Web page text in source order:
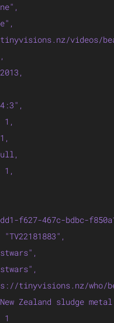
videos/
1,
1,
f627-467c-bdbc-
"TV22181883",
tinyvisions.nz/who/
Zealand sludge
1